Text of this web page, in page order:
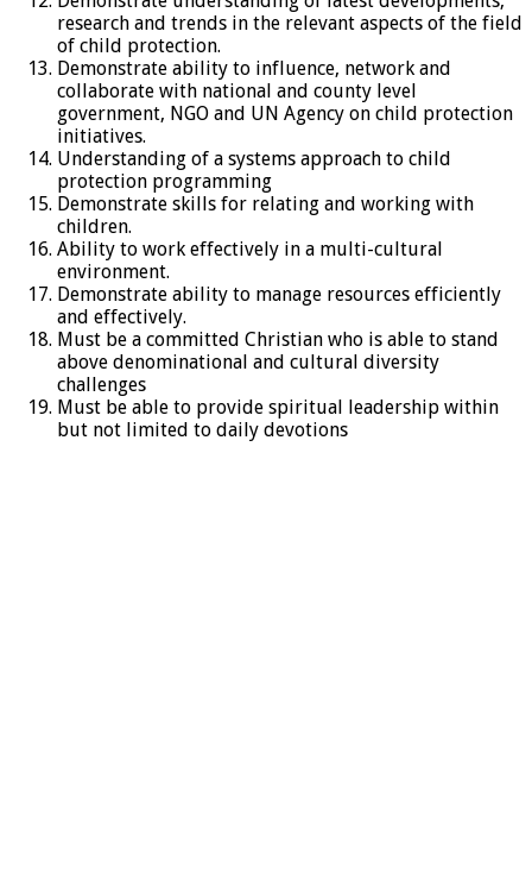
research and trends in the relevant aspects of the field
of child protection.
Demonstrate ability to influence, network and
collaborate with national and county level
government, NGO and UN Agency on child protection
initiatives.
Understanding of a systems approach to child
protection programming
Demonstrate skills for relating and working with
children.
Ability to work effectively in a multi-cultural
environment.
Demonstrate ability to manage resources efficiently
and effectively.
Must be a committed Christian who is able to stand
above denominational and cultural diversity
challenges
Must be able to provide spiritual leadership within
but not limited to daily devotions